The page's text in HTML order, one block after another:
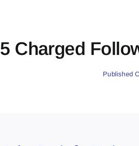
5 Charged
Published